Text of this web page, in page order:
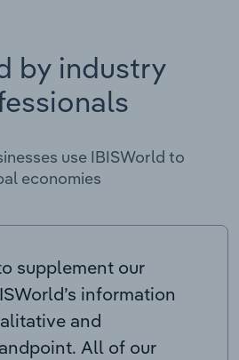
by industry
use IBISWorld to
economies
supplement our
information
and
All of our